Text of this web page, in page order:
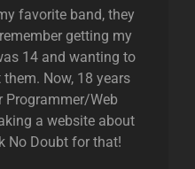
favorite band, they
getting my
14 and wanting to
Now, 18 years
Programmer/Web
a website about
No Doubt for that!